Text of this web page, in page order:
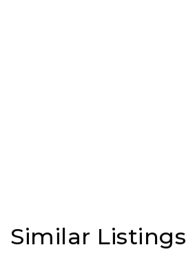
Similar Listings